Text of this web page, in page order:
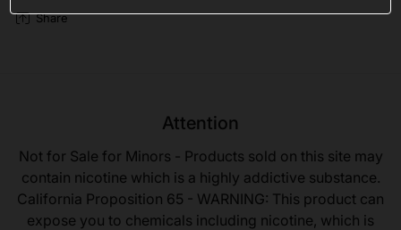
Share
Attention
Not for Sale for Minors - Products sold on this site may
contain nicotine which is a highly addictive substance.
California Proposition 65 - WARNING: This product can
expose you to chemicals including nicotine, which is